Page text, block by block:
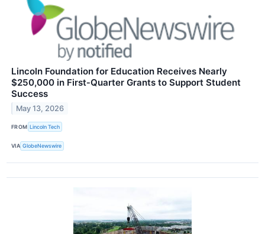
Lincoln Foundation for Education Receives Nearly
$250,000 in First‑Quarter Grants to Support Student
Success
May 13, 2026
FROM Lincoln Tech
VIA GlobeNewswire